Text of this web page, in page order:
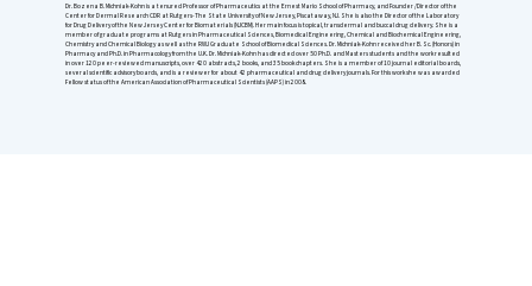
Dr. Bozena B. Michniak-Kohn is a tenured Professor of Pharmaceutics at the Ernest Mario School of Pharmacy, and Founder /Director of the
Center for Dermal Research CDR at Rutgers-The State University of New Jersey, Piscataway, NJ. She is also the Director of the Laboratory
for Drug Delivery of the New Jersey Center for Biomaterials (NJCBM). Her main focus is topical, transdermal and buccal drug delivery. She is a
member of graduate programs at Rutgers in Pharmaceutical Sciences, Biomedical Engineering, Chemical and Biochemical Engineering,
Chemistry and Chemical Biology as well as the RWJ Graduate School of Biomedical Sciences. Dr. Michniak-Kohn received her B. Sc. (Honors) in
Pharmacy and Ph.D. in Pharmacology from the U.K. Dr. Michniak-Kohn has directed over 50 Ph.D. and Masters students and the work resulted
in over 120 peer-reviewed manuscripts, over 420 abstracts, 2 books, and 35 book chapters. She is a member of 10 journal editorial boards,
several scientific advisory boards, and is a reviewer for about 42 pharmaceutical and drug delivery journals. For this work she was awarded
Fellow status of the American Association of Pharmaceutical Scientists (AAPS) in 2008.